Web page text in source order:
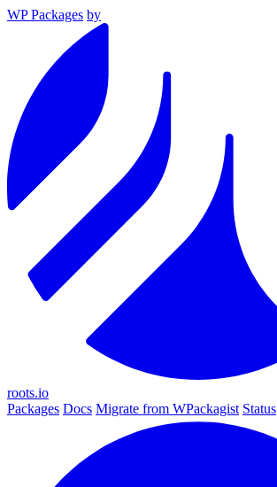
WP Packages by
roots.io
Packages Docs Migrate from WPackagist Status